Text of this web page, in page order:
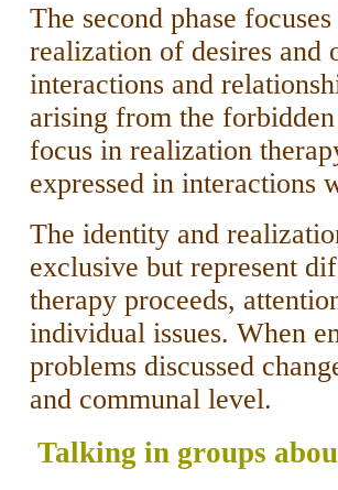
The second phase
realization of desires and
interactions and
arising from the
focus in realization
expressed in interactions
The identity­ and
exclusive but represent
therapy proceeds,
individual issues. When
problems discussed
and communal level.
Talking in groups